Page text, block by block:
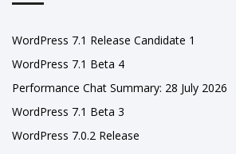
WordPress 7.1 Release Candidate 1
WordPress 7.1 Beta 4
Performance Chat Summary: 28 July 2026
WordPress 7.1 Beta 3
WordPress 7.0.2 Release